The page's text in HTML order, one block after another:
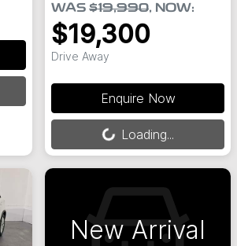
WAS $19,990, NOW:
$19,300
Drive Away
Enquire Now
Loading... Loading...
New Arrival